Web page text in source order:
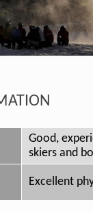
Good,
skiers and
Excellent